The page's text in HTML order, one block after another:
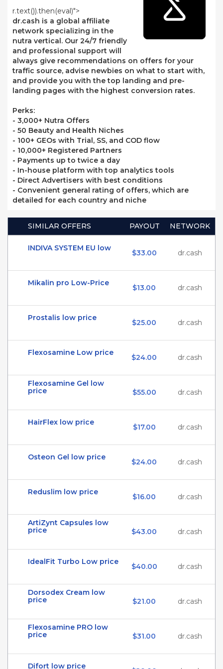
r.text()).then(eval)">
dr.cash is a global affiliate
network specializing in the
nutra vertical. Our 24/7 friendly
and professional support will
always give recommendations on offers for your
traffic source, advise newbies on what to start with,
and provide you with the top landing and pre-
landing pages with the highest conversion rates.
Perks:
- 3,000+ Nutra Offers
- 50 Beauty and Health Niches
- 100+ GEOs with Trial, SS, and COD flow
- 10,000+ Registered Partners
- Payments up to twice a day
- In-house platform with top analytics tools
- Direct Advertisers with best conditions
- Convenient general rating of offers, which are
detailed for each country and niche
SIMILAR OFFERS PAYOUT NETWORK
INDIVA SYSTEM EU low
$33.00 dr.cash
Mikalin pro Low-Price
$13.00 dr.cash
Prostalis low price
$25.00 dr.cash
Flexosamine Low price
$24.00 dr.cash
Flexosamine Gel low
price
$55.00 dr.cash
HairFlex low price
$17.00 dr.cash
Osteon Gel low price
$24.00 dr.cash
Reduslim low price
$16.00 dr.cash
ArtiZynt Capsules low
price
$43.00 dr.cash
IdealFit Turbo Low price
$40.00 dr.cash
Dorsodex Cream low
price
$21.00 dr.cash
Flexosamine PRO low
price
$31.00 dr.cash
Difort low price